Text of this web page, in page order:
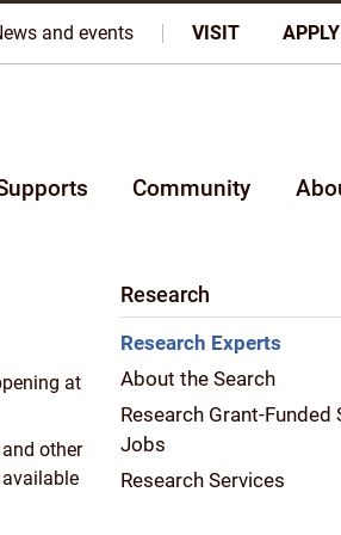
and events VISIT APPLY
Community
at
other
Research
Research Experts
About the Search
Research Grant-Funded
Jobs
Research Services